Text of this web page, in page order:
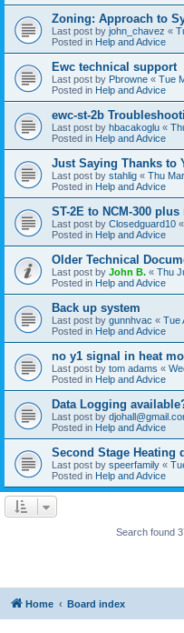
Zoning: Approach to
Last post by john_chavez «
Posted in Help and Advice
Ewc technical support
Last post by Pbrowne « Tue
Posted in Help and Advice
ewc-st-2b
Last post by hbacakoglu «
Posted in Help and Advice
Just Saying Thanks to
Last post by stahlig « Thu
Posted in Help and Advice
ST-2E to NCM-300 plus
Last post by Closedguard10 «
Posted in Help and Advice
Older Technical
Last post by John B. « Thu
Posted in Help and Advice
Back up system
Last post by gunnhvac « Tue
Posted in Help and Advice
no y1 signal in heat
Last post by tom adams «
Posted in Help and Advice
Data Logging
Last post by
Posted in Help and Advice
Second Stage Heating
Last post by speerfamily «
Posted in Help and Advice
Search found
Home Board index